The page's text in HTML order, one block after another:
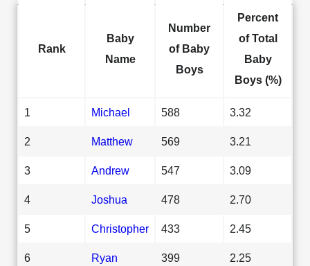
Rank
Baby
Name
Number
of Baby
Boys
Percent
of Total
Baby
Boys (%)
1 Michael 588 3.32
2 Matthew 569 3.21
3 Andrew 547 3.09
4 Joshua 478 2.70
5 Christopher 433 2.45
6 Ryan 399 2.25